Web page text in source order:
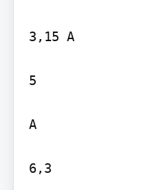
3,15 A
5
A
6,3